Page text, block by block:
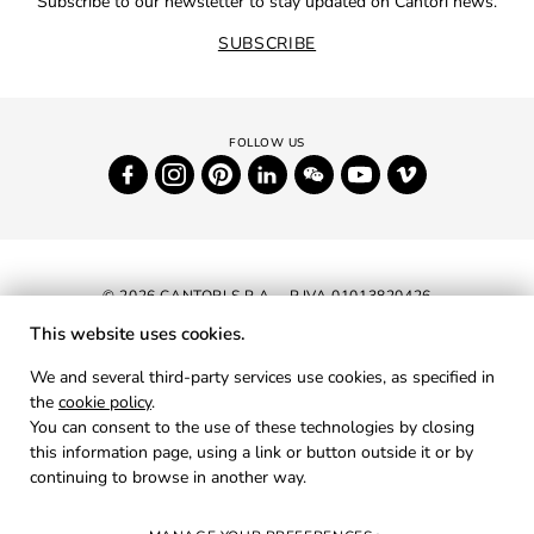
SUBSCRIBE
© 2026 CANTORI S.P.A. - P.IVA 01013820426
PRIVACY
COOKIES
This website uses cookies.
We and several third-party services use cookies, as specified in
the cookie policy.
You can consent to the use of these technologies by closing
this information page, using a link or button outside it or by
continuing to browse in another way.